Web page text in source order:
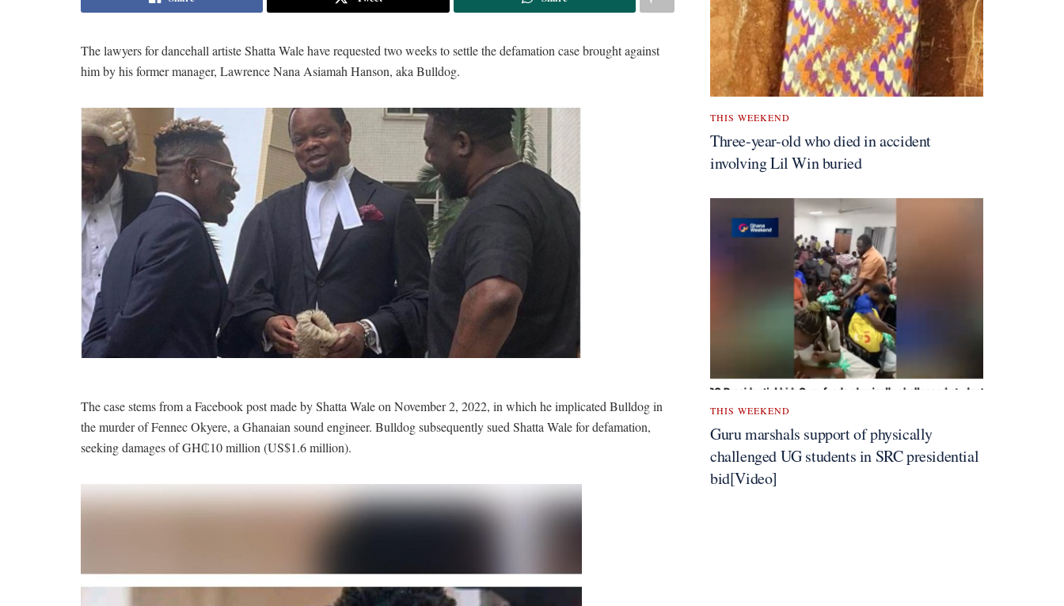
The lawyers for dancehall artiste Shatta Wale have requested two weeks to settle the defamation case brought against
him by his former manager, Lawrence Nana Asiamah Hanson, aka Bulldog.
The case stems from a Facebook post made by Shatta Wale on November 2, 2022, in which he implicated Bulldog in
the murder of Fennec Okyere, a Ghanaian sound engineer. Bulldog subsequently sued Shatta Wale for defamation,
seeking damages of GH₵10 million (US$1.6 million).
THIS WEEKEND
Three-year-old who died in accident
involving Lil Win buried
THIS WEEKEND
Guru marshals support of physically
challenged UG students in SRC presidential
bid[Video]